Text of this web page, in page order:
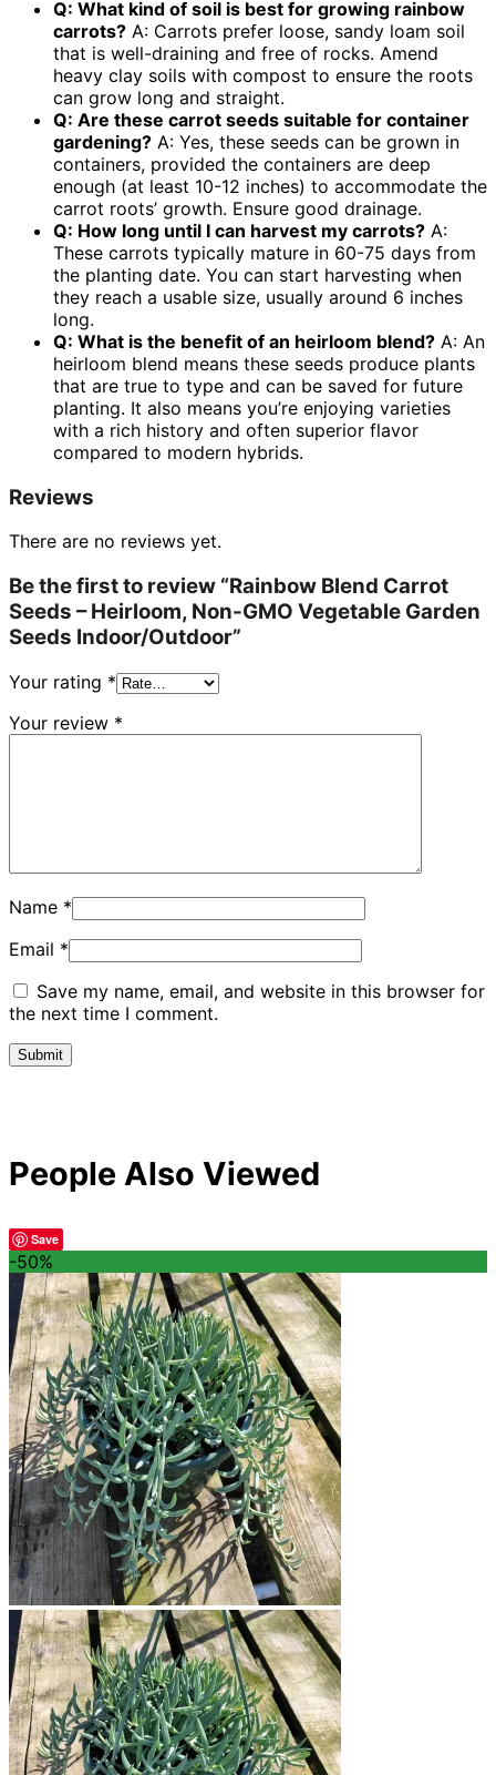
Q: What kind of soil is best for growing rainbow
carrots? A: Carrots prefer loose, sandy loam soil
that is well-draining and free of rocks. Amend
heavy clay soils with compost to ensure the roots
can grow long and straight.
Q: Are these carrot seeds suitable for container
gardening? A: Yes, these seeds can be grown in
containers, provided the containers are deep
enough (at least 10-12 inches) to accommodate the
carrot roots’ growth. Ensure good drainage.
Q: How long until I can harvest my carrots? A:
These carrots typically mature in 60-75 days from
the planting date. You can start harvesting when
they reach a usable size, usually around 6 inches
long.
Q: What is the benefit of an heirloom blend? A: An
heirloom blend means these seeds produce plants
that are true to type and can be saved for future
planting. It also means you’re enjoying varieties
with a rich history and often superior flavor
compared to modern hybrids.
Reviews
There are no reviews yet.
Be the first to review “Rainbow Blend Carrot
Seeds – Heirloom, Non-GMO Vegetable Garden
Seeds Indoor/Outdoor”
Your rating *
Your review *
Name *
Email *
Save my name, email, and website in this browser for
the next time I comment.
People Also Viewed
Save
-50%